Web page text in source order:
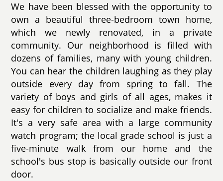
We have been blessed with the opportunity to
own a beautiful three-bedroom town home,
which we newly renovated, in a private
community. Our neighborhood is filled with
dozens of families, many with young children.
You can hear the children laughing as they play
outside every day from spring to fall. The
variety of boys and girls of all ages, makes it
easy for children to socialize and make friends.
It's a very safe area with a large community
watch program; the local grade school is just a
five-minute walk from our home and the
school's bus stop is basically outside our front
door.